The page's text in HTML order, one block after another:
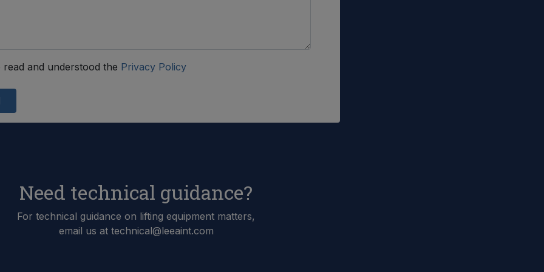
read and understood the Privacy Policy
Need technical guidance?
For technical guidance on lifting equipment matters,
email us at technical@leeaint.com